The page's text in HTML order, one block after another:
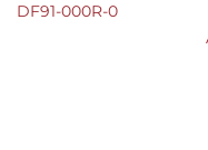
DF91-000R-0